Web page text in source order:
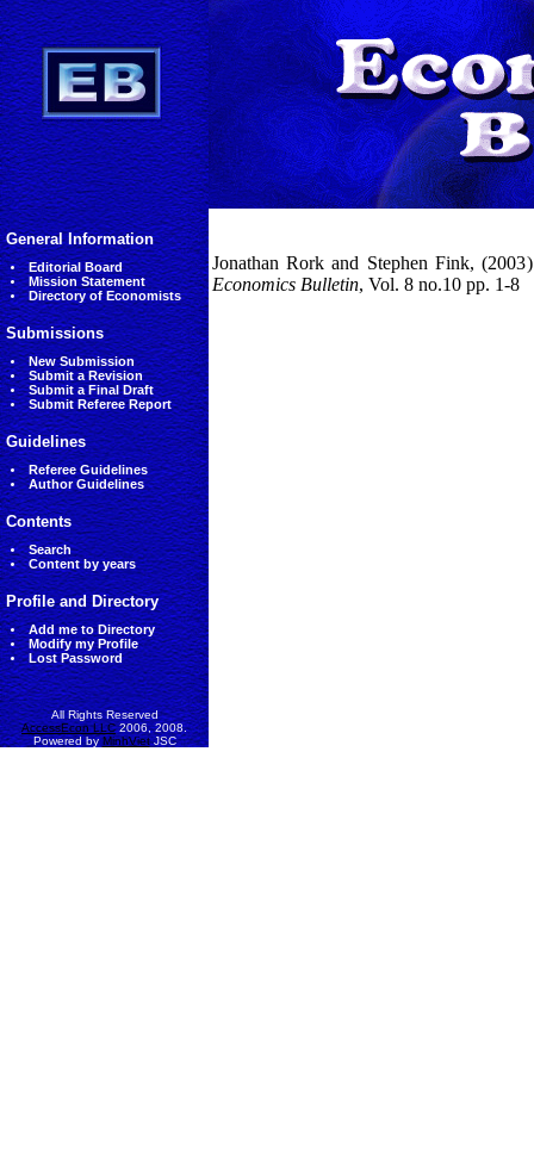
General Information
Editorial Board
Mission Statement
Directory of Economists
Submissions
New Submission
Submit a Revision
Submit a Final Draft
Submit Referee Report
Guidelines
Referee Guidelines
Author Guidelines
Contents
Search
Content by years
Profile and Directory
Add me to Directory
Modify my Profile
Lost Password
All Rights Reserved
AccessEcon LLC2006, 2008.
Powered byMinhVietJSC
Jonathan Rork and Stephen Fink,
Economics Bulletin, Vol. 8 no.10 pp. 1-8